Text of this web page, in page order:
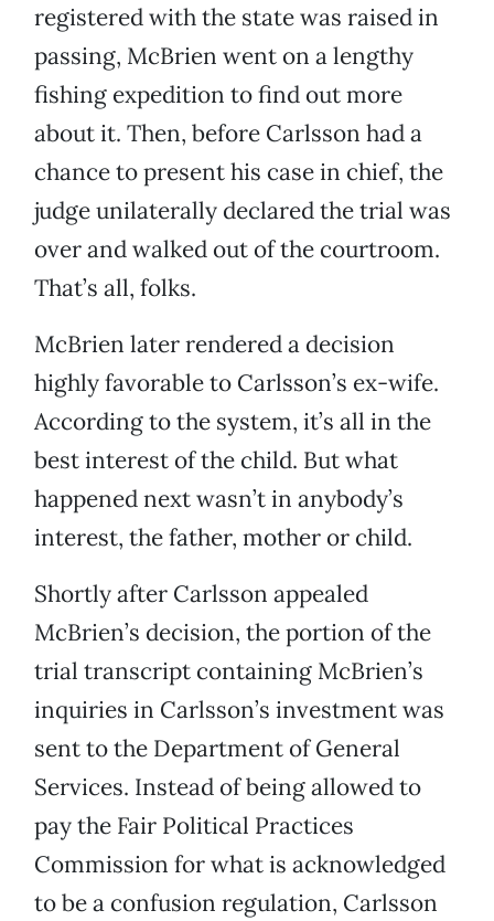
registered with the state was raised in
passing, McBrien went on a lengthy
fishing expedition to find out more
about it. Then, before Carlsson had a
chance to present his case in chief, the
judge unilaterally declared the trial was
over and walked out of the courtroom.
That’s all, folks.
McBrien later rendered a decision
highly favorable to Carlsson’s ex-wife.
According to the system, it’s all in the
best interest of the child. But what
happened next wasn’t in anybody’s
interest, the father, mother or child.
Shortly after Carlsson appealed
McBrien’s decision, the portion of the
trial transcript containing McBrien’s
inquiries in Carlsson’s investment was
sent to the Department of General
Services. Instead of being allowed to
pay the Fair Political Practices
Commission for what is acknowledged
to be a confusion regulation, Carlsson